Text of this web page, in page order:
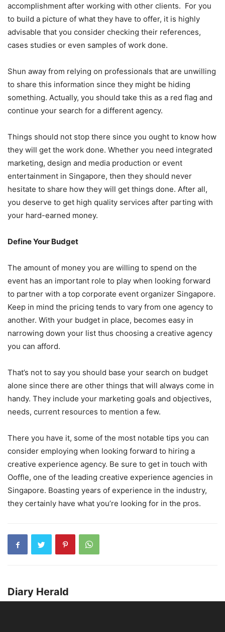
accomplishment after working with other clients. For you
to build a picture of what they have to offer, it is highly
advisable that you consider checking their references,
cases studies or even samples of work done.
Shun away from relying on professionals that are unwilling
to share this information since they might be hiding
something. Actually, you should take this as a red flag and
continue your search for a different agency.
Things should not stop there since you ought to know how
they will get the work done. Whether you need integrated
marketing, design and media production or event
entertainment in Singapore, then they should never
hesitate to share how they will get things done. After all,
you deserve to get high quality services after parting with
your hard-earned money.
Define Your Budget
The amount of money you are willing to spend on the
event has an important role to play when looking forward
to partner with a top corporate event organizer Singapore.
Keep in mind the pricing tends to vary from one agency to
another. With your budget in place, becomes easy in
narrowing down your list thus choosing a creative agency
you can afford.
That’s not to say you should base your search on budget
alone since there are other things that will always come in
handy. They include your marketing goals and objectives,
needs, current resources to mention a few.
There you have it, some of the most notable tips you can
consider employing when looking forward to hiring a
creative experience agency. Be sure to get in touch with
Ooffle, one of the leading creative experience agencies in
Singapore. Boasting years of experience in the industry,
they certainly have what you’re looking for in the pros.
Diary Herald